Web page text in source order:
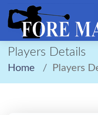
Players Details
Home Players